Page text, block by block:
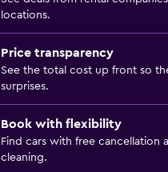
locations.
Price transparency
See the total cost up front so
surprises.
Book with flexibility
Find cars with free cancellation
cleaning.